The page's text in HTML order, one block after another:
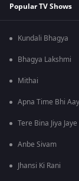
Popular TV Shows
Kundali Bhagya
Bhagya Lakshmi
Mithai
Apna Time Bhi
Tere Bina Jiya
Anbe Sivam
Jhansi Ki Rani